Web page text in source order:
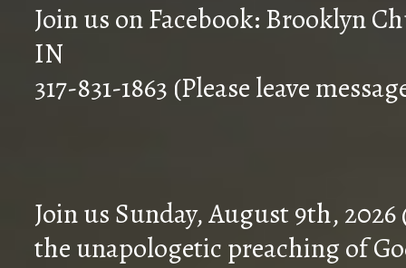
Join us on Facebook: Brooklyn
IN
317-831-1863 (Please leave
Join us Sunday, August 9th,
the unapologetic preaching of